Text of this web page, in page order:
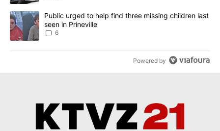
A trending article titled "Public urged to help find three missing
Public urged to help find three missing children last
seen in Prineville
6
Powered by